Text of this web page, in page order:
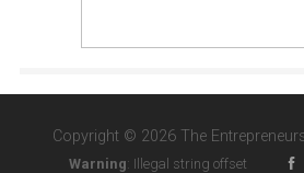
Copyright © 2026 The
Warning: Illegal string offset